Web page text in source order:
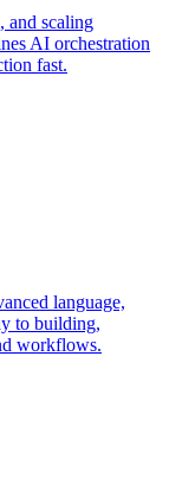
and scaling
AI orchestration
fast.
language,
to building,
workflows.